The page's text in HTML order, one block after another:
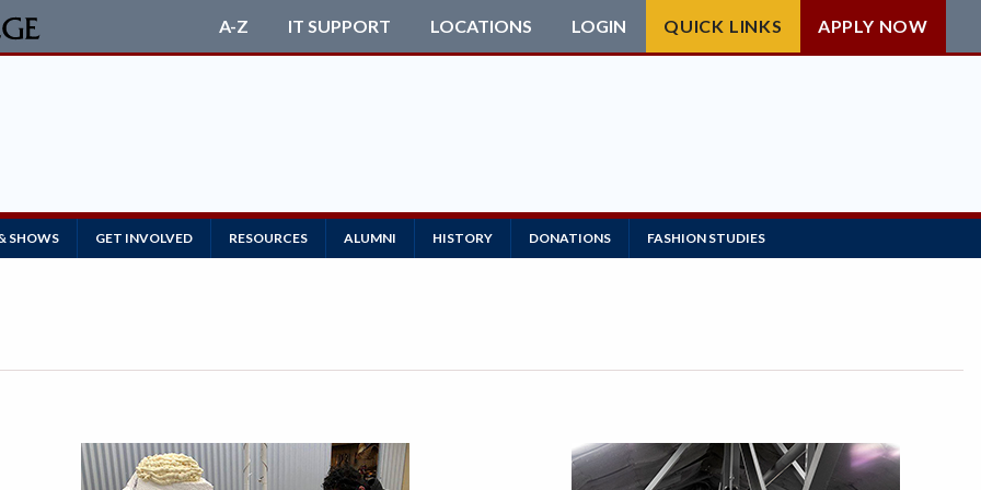
A-Z IT SUPPORT LOCATIONS LOGIN QUICK LINKS APPLY NOW
SHOWS GET INVOLVED RESOURCES ALUMNI HISTORY DONATIONS FASHION STUDIES